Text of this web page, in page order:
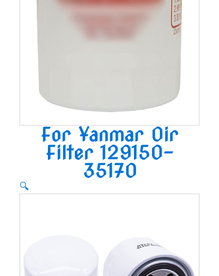
For Yanmar Oir
Filter 129150-
35170
🔍